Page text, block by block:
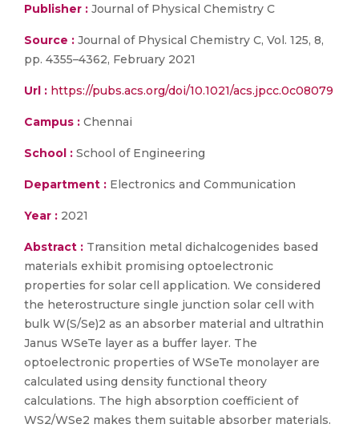
Publisher : Journal of Physical Chemistry C
Source : Journal of Physical Chemistry C, Vol. 125, 8,
pp. 4355–4362, February 2021
Url : https://pubs.acs.org/doi/10.1021/acs.jpcc.0c08079
Campus : Chennai
School : School of Engineering
Department : Electronics and Communication
Year : 2021
Abstract : Transition metal dichalcogenides based
materials exhibit promising optoelectronic
properties for solar cell application. We considered
the heterostructure single junction solar cell with
bulk W(S/Se)2 as an absorber material and ultrathin
Janus WSeTe layer as a buffer layer. The
optoelectronic properties of WSeTe monolayer are
calculated using density functional theory
calculations. The high absorption coefficient of
WS2/WSe2 makes them suitable absorber materials.